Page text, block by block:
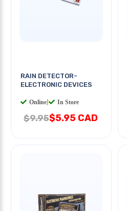
RAIN DETECTOR-
ELECTRONIC DEVICES
Online In Store
$9.95$5.95 CAD